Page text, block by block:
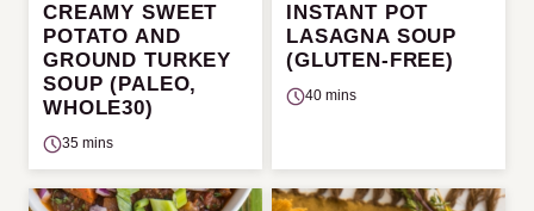
CREAMY SWEET
POTATO AND
GROUND TURKEY
SOUP (PALEO,
WHOLE30)
35 mins
INSTANT POT
LASAGNA SOUP
(GLUTEN-FREE)
40 mins